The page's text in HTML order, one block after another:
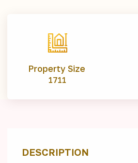
Property Size
1711
DESCRIPTION